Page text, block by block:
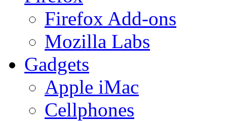
Firefox Add-ons
Mozilla Labs
Gadgets
Apple iMac
Cellphones